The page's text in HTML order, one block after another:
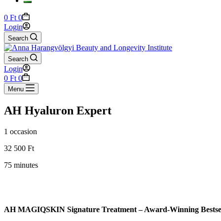
Shopping
cart
0 Ft 0
Login
Search
Search
Login
Shopping
cart
0 Ft 0
Menu
AH Hyaluron Expert
1 occasion
32 500 Ft
75 minutes
AH MAGIQSKIN Signature Treatment – Award-Winning